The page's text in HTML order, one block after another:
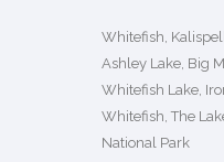
Whitefish,
Ashley Lake, Big
Whitefish Lake,
Whitefish, The
National Park